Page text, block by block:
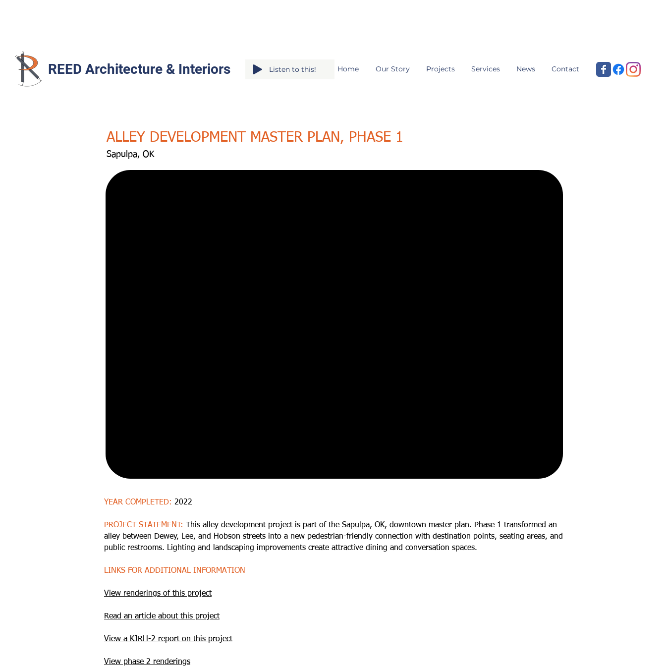
REED Architecture & Interiors Home Our Story Projects Services News Contact
Listen to this!
ALLEY DEVELOPMENT MASTER PLAN, PHASE 1
Sapulpa, OK
YEAR COMPLETED: 2022
PROJECT STATEMENT:
This alley development project is part of the Sapulpa, OK, downtown master plan. Phase 1 transformed an
alley between Dewey, Lee, and Hobson streets into a new pedestrian-friendly connection with destination points, seating areas, and
public restrooms. Lighting and landscaping improvements create attractive dining and conversation spaces.
LINKS FOR ADDITIONAL INFORMATION
View renderings of this project
Read an article about this project
View a KJRH-2 report on this project
View phase 2 renderings